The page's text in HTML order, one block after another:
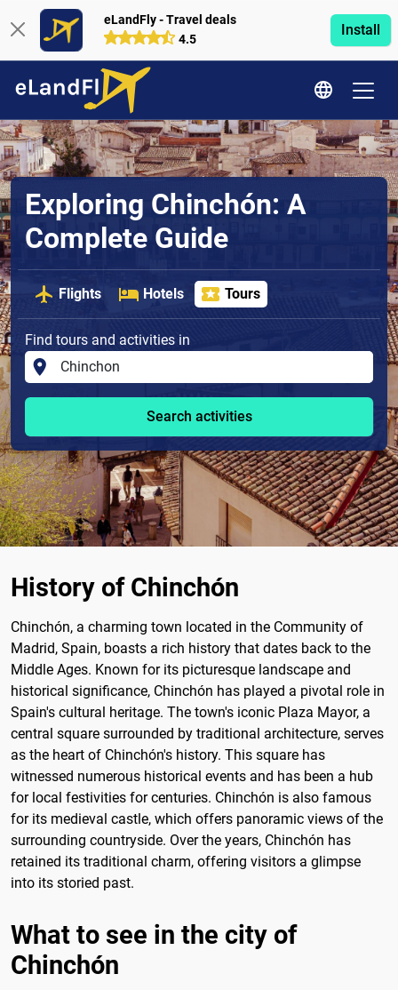
eLandFly - Travel deals
4.5
Install
Exploring Chinchón: A
Complete Guide
Flights Hotels Tours
Find tours and activities in
Search activities
History of Chinchón
Chinchón, a charming town located in the Community of
Madrid, Spain, boasts a rich history that dates back to the
Middle Ages. Known for its picturesque landscape and
historical significance, Chinchón has played a pivotal role in
Spain's cultural heritage. The town's iconic Plaza Mayor, a
central square surrounded by traditional architecture, serves
as the heart of Chinchón's history. This square has
witnessed numerous historical events and has been a hub
for local festivities for centuries. Chinchón is also famous
for its medieval castle, which offers panoramic views of the
surrounding countryside. Over the years, Chinchón has
retained its traditional charm, offering visitors a glimpse
into its storied past.
What to see in the city of
Chinchón